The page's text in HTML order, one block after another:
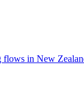
flows in New